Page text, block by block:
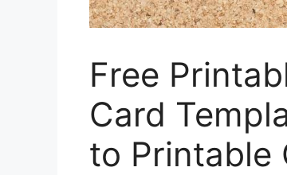
Free
Card
to Printable